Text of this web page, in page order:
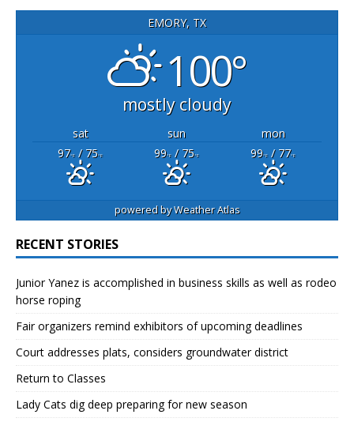
EMORY, TX
100°
mostly cloudy
sat sun
mon
97°F/ 75°F 99°F/ 75°F 99°F/ 77°F
powered byWeather Atlas
RECENT STORIES
Junior Yanez is accomplished in business skills as well as rodeo
horse roping
Fair organizers remind exhibitors of upcoming deadlines
Court addresses plats, considers groundwater district
Return to Classes
Lady Cats dig deep preparing for new season